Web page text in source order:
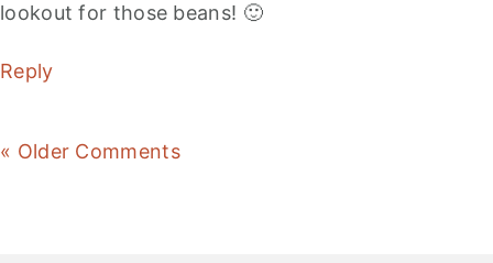
lookout for those beans! 🙂
Reply
« Older Comments